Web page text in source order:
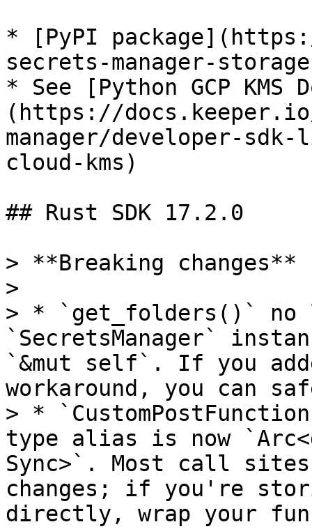
* [PyPI
secrets-manager-
* See [Python GCP KMS
(https://
manager/developer-
cloud-kms)
## Rust SDK 17.2.0
> **Breaking changes**
>
> * `get_folders()` no
`SecretsManager`
`&mut self`. If you
workaround, you can
> *
type alias is now
Sync>`. Most call
changes; if you're
directly, wrap your